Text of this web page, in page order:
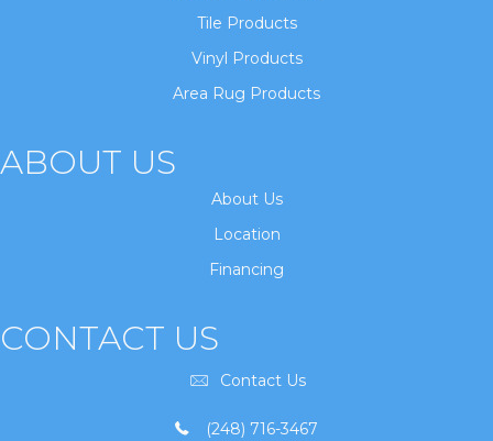
Tile Products
Vinyl Products
Area Rug Products
ABOUT US
About Us
Location
Financing
CONTACT US
Contact Us
(248) 716-3467